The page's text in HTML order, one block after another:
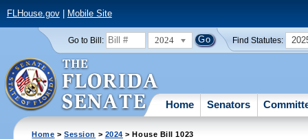
FLHouse.gov| Mobile Site
Go to Bill: 2024 Find Statutes:
Home Senators
Home >Session > 2024 > House Bill 1023